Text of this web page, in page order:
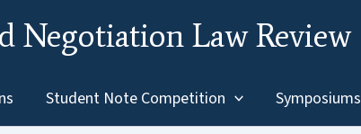
Negotiation Law Review
Student Note Competition Symposiums